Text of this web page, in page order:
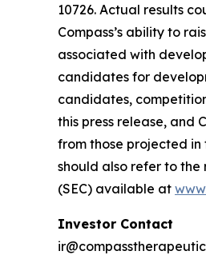
10726. Actual results
Compass’s ability to
associated with
candidates for
candidates,
this press release, and
from those projected
should also refer to the
(SEC) available at
Investor Contact